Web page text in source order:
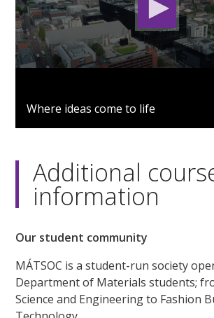
seconds
2
seconds
Where ideas come to life
Additional
information
Our student community
MÁTSOC is a student-run society
Department of Materials students;
Science and Engineering to Fashion